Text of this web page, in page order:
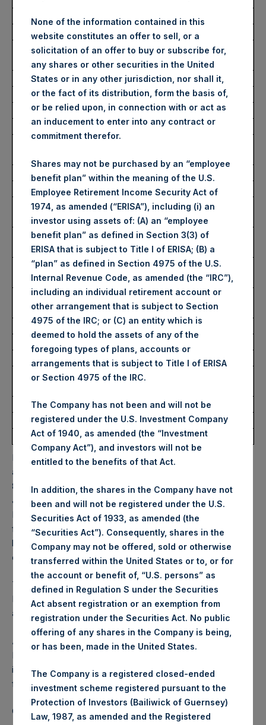
PSH (LSE); PSHD (LSE)
Date of Purchase:
5 February 2026
Number of Public Shares
Purchased:
20,365 Shares
Average Price Paid Per Share: 62.50 USD
Buyback Breakdown by Trading Venue
Trading Venue:
Ticker:
PSH
Date of Purchase:
5 February 2026
Number of Public Shares
Purchased:
18,114 Shares
Highest Price Paid Per Share:
4,654 pence / 63.05
USD
Lowest Price Paid Per Share:
4,542 pence / 61.53
USD
Average Price Paid Per Share:
4,612 pence / 62.47
USD
Ticker:
PSHD
Date of Purchase:
5 February 2026
Number of Public Shares
Highest Price Paid Per Share:
63.05 USD
Lowest Price Paid Per Share:
61.00 USD
Average Price Paid Per Share:
62.70 USD
PSH will hold these Public Shares in Treasury. The net
asset value per Public Share related to this buyback is
83.16 USD / 60.77 GBP which was calculated as of 31
January 2026. After giving effect to the above buyback,
PSH has 175,918,813 Public Shares outstanding. Excluded
from the shares outstanding are 35,037,937 Public Shares
held in Treasury. The prices per Public Share were
calculated by Jefferies.
The one special voting share (held by PS Holdings
Independent Voting Company Limited) has not been
affected.
About Pershing Square Holdings, Ltd.
Pershing Square Holdings, Ltd. (LN:PSH) (LN:PSHD) is an
investment holding company structured as a closed-ended
fund.
Category: (PSH:ShareRepurchases)
None of the information contained in this
website constitutes an offer to sell, or a
solicitation of an offer to buy or subscribe for,
any shares or other securities in the United
States or in any other jurisdiction, nor shall it,
or the fact of its distribution, form the basis of,
or be relied upon, in connection with or act as
an inducement to enter into any contract or
commitment therefor.
Shares may not be purchased by an “employee
benefit plan” within the meaning of the U.S.
Employee Retirement Income Security Act of
1974, as amended (“ERISA”), including (i) an
investor using assets of: (A) an “employee
benefit plan” as defined in Section 3(3) of
ERISA that is subject to Title I of ERISA; (B) a
“plan” as defined in Section 4975 of the U.S.
Internal Revenue Code, as amended (the “IRC”),
including an individual retirement account or
other arrangement that is subject to Section
4975 of the IRC; or (C) an entity which is
deemed to hold the assets of any of the
foregoing types of plans, accounts or
arrangements that is subject to Title I of ERISA
or Section 4975 of the IRC.
The Company has not been and will not be
registered under the U.S. Investment Company
Act of 1940, as amended (the “Investment
Company Act”), and investors will not be
entitled to the benefits of that Act.
In addition, the shares in the Company have not
been and will not be registered under the U.S.
Securities Act of 1933, as amended (the
“Securities Act”). Consequently, shares in the
Company may not be offered, sold or otherwise
transferred within the United States or to, or for
the account or benefit of, “U.S. persons” as
defined in Regulation S under the Securities
Act absent registration or an exemption from
registration under the Securities Act. No public
offering of any shares in the Company is being,
or has been, made in the United States.
The Company is a registered closed-ended
investment scheme registered pursuant to the
Protection of Investors (Bailiwick of Guernsey)
Law, 1987, as amended and the Registered